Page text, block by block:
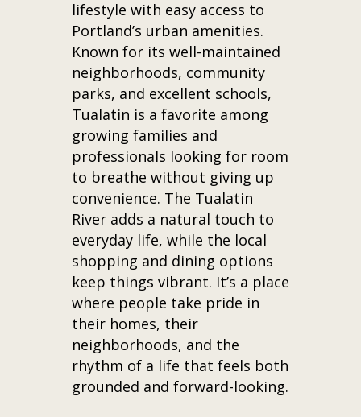
lifestyle with easy access to
Portland’s urban amenities.
Known for its well-maintained
neighborhoods, community
parks, and excellent schools,
Tualatin is a favorite among
growing families and
professionals looking for room
to breathe without giving up
convenience. The Tualatin
River adds a natural touch to
everyday life, while the local
shopping and dining options
keep things vibrant. It’s a place
where people take pride in
their homes, their
neighborhoods, and the
rhythm of a life that feels both
grounded and forward-looking.